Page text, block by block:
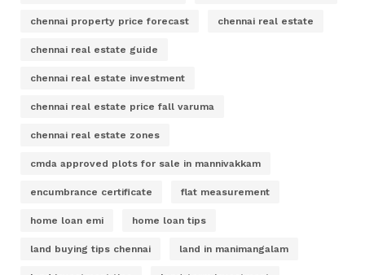
chennai property price forecast chennai real estate
chennai real estate guide
chennai real estate investment
chennai real estate price fall varuma
chennai real estate zones
cmda approved plots for sale in mannivakkam
encumbrance certificate flat measurement
home loan emi home loan tips
land buying tips chennai land in manimangalam